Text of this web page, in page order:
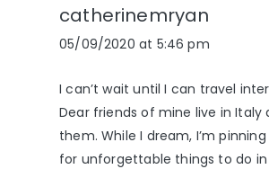
catherinemryan
05/09/2020 at 5:46 pm
I can’t wait until I can travel
Dear friends of mine live in Italy
them. While I dream, I’m
for unforgettable things to do in